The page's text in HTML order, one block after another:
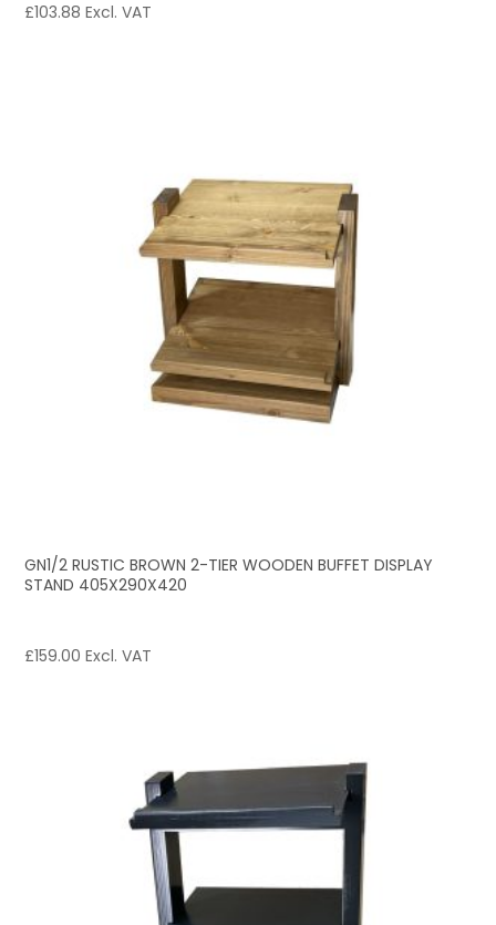
£103.88 Excl. VAT
GN1/2 RUSTIC BROWN 2-TIER WOODEN BUFFET DISPLAY
STAND 405X290X420
£159.00 Excl. VAT